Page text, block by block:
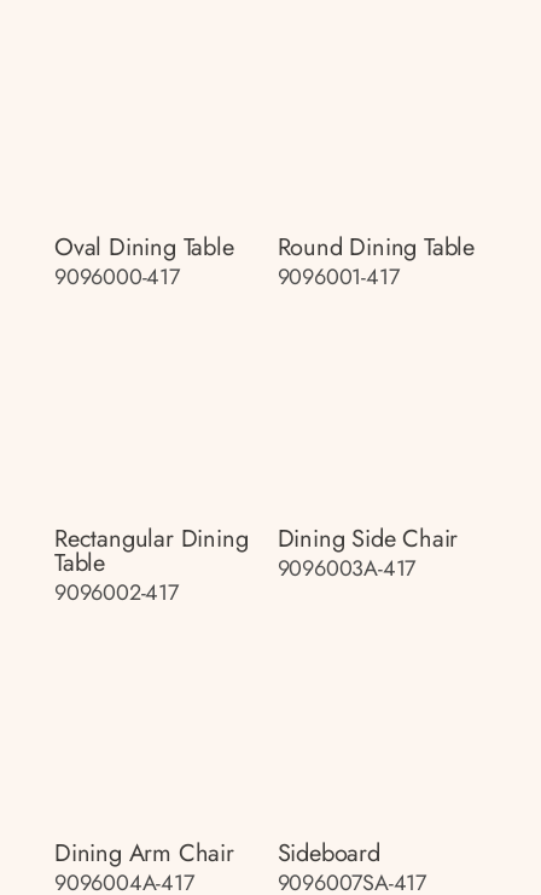
Oval Dining Table
9096000-417
Round Dining Table
9096001-417
Rectangular Dining
Table
9096002-417
Dining Side Chair
9096003A-417
Dining Arm Chair
9096004A-417
Sideboard
9096007SA-417